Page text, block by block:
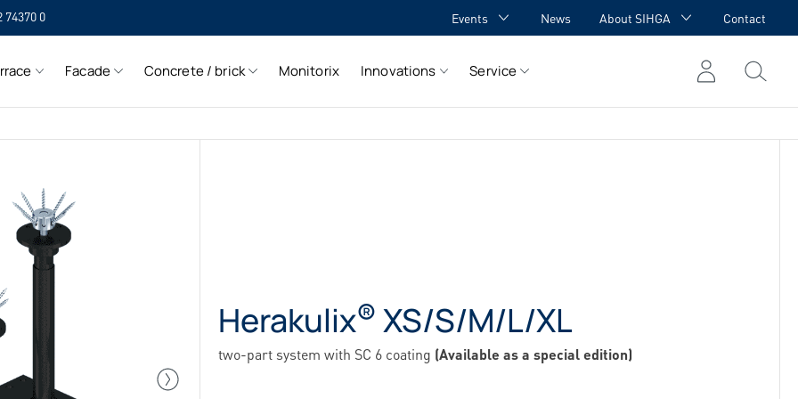
74370 0
Events
SIHGA meets YOU
News
About SIHGA
Team
Contact
Facade Concrete / brick Monitorix Innovations Service
Herakulix®XS/S/M/L/XL
two-part system with SC 6 coating (Available as a special edition)